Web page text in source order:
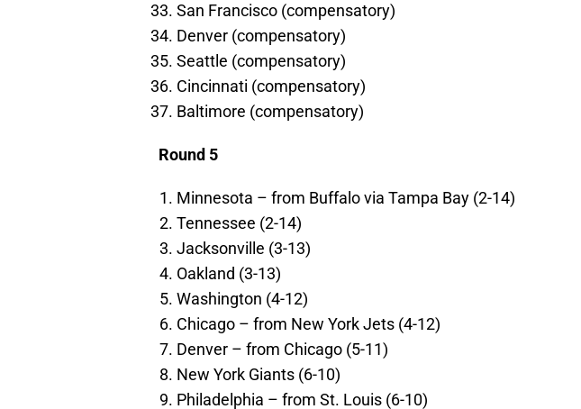
San Francisco (compensatory)
Denver (compensatory)
Seattle (compensatory)
Cincinnati (compensatory)
Baltimore (compensatory)
Round 5
Minnesota – from Buffalo via Tampa Bay (2-14)
Tennessee (2-14)
Jacksonville (3-13)
Oakland (3-13)
Washington (4-12)
Chicago – from New York Jets (4-12)
Denver – from Chicago (5-11)
New York Giants (6-10)
Philadelphia – from St. Louis (6-10)